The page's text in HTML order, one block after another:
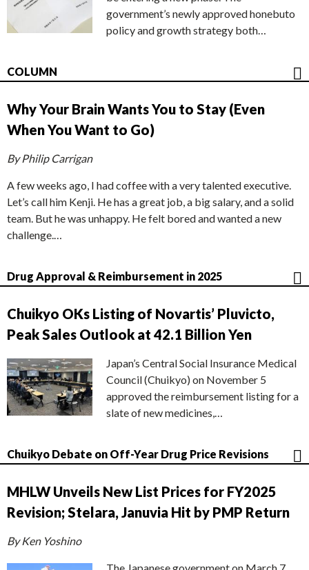
government’s newly approved honebuto
policy and growth strategy both…
COLUMN
Why Your Brain Wants You to Stay (Even
When You Want to Go)
By Philip Carrigan
A few weeks ago, I had coffee with a very talented executive.
Let’s call him Kenji. He has a great job, a big salary, and a solid
team. But he was unhappy. He felt bored and wanted a new
challenge.…
Drug Approval & Reimbursement in 2025
Chuikyo OKs Listing of Novartis’ Pluvicto,
Peak Sales Outlook at 42.1 Billion Yen
Japan’s Central Social Insurance Medical
Council (Chuikyo) on November 5
approved the reimbursement listing for a
slate of new medicines,…
Chuikyo Debate on Off-Year Drug Price Revisions
MHLW Unveils New List Prices for FY2025
Revision; Stelara, Januvia Hit by PMP Return
By Ken Yoshino